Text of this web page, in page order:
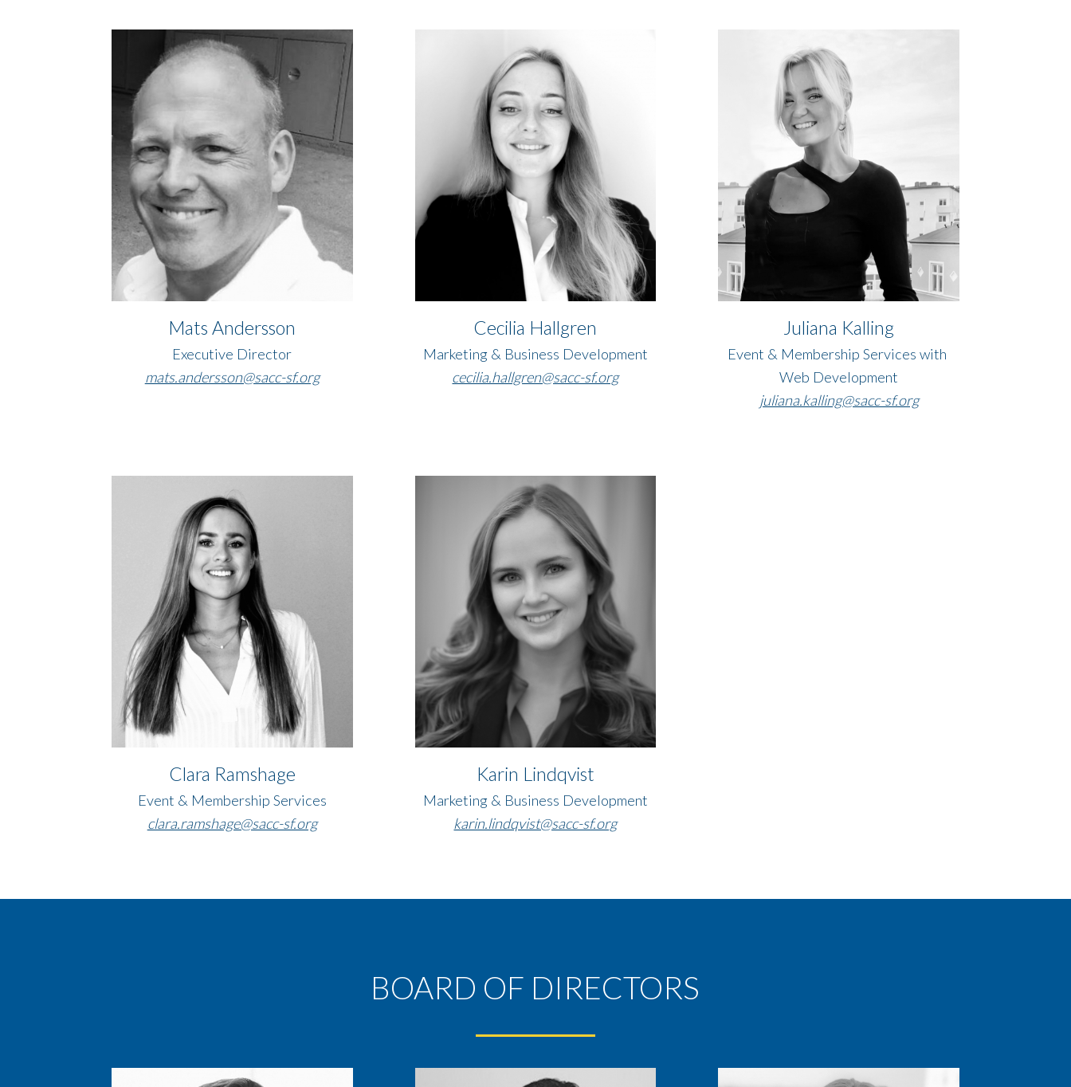
Mats Andersson
Executive Director
​​​​​​​mats.andersson@sacc-sf.org
Cecilia Hallgren
Marketing & Business Development​​​​​​​
​​​​​​​cecilia.hallgren@sacc-sf.org
Juliana Kalling
Event & Membership Services with ​​
​​​​​​​​Web Development
​​​​​​​juliana.kalling@sacc-sf.org
Clara Ramshage
Event & Membership Services
clara.ramshage@sacc-sf.org
Karin Lindqvist
Marketing & Business Development
karin.lindqvist@sacc-sf.org
BOARD OF DIRECTORS